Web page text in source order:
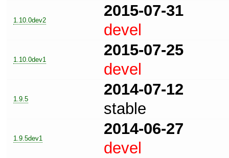
1.10.0dev2
2015-07-31
devel
1.10.0dev1
2015-07-25
devel
1.9.5
2014-07-12
stable
1.9.5dev1
2014-06-27
devel